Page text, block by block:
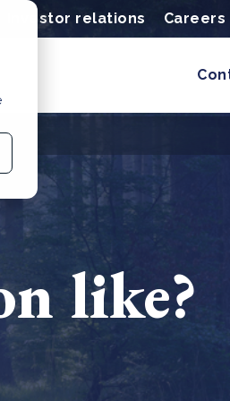
Investor relations Careers
like?